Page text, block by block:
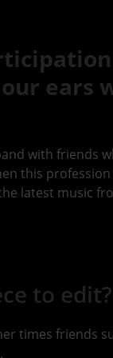
ears
with friends
this
latest music
to edit?
times friends